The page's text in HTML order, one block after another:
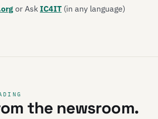
or Ask IC4IT (in any language)
the newsroom.